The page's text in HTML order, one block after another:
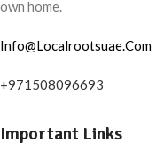
own home.
Info@Localrootsuae.Com
+971508096693
Important Links